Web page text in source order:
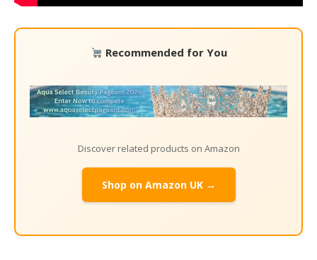
Recommended for You
Discover related products on Amazon
Shop on Amazon UK →